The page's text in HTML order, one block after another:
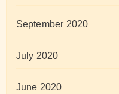
September 2020
July 2020
June 2020